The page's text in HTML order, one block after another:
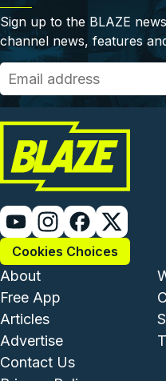
Sign up to the BLAZE
channel news, features
Cookies Choices
Footer -
About
Free App
Articles
Advertise
Footer - Legal
Contact Us